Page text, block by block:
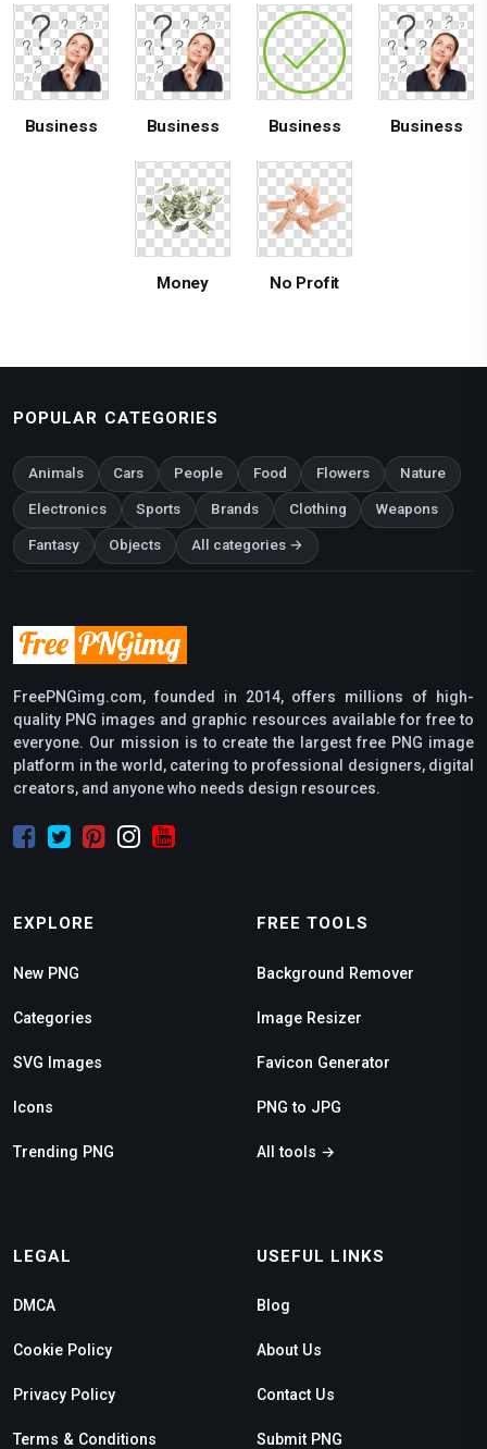
Business Business Business Business
Money No Profit
POPULAR CATEGORIES
Animals Cars People Food Flowers Nature
Electronics Sports Brands Clothing Weapons
Fantasy Objects All categories →
FreePNGimg.com, founded in 2014, offers millions of high-
quality PNG images and graphic resources available for free to
everyone. Our mission is to create the largest free PNG image
platform in the world, catering to professional designers, digital
creators, and anyone who needs design resources.
EXPLORE
New PNG
Categories
SVG Images
Icons
Trending PNG
FREE TOOLS
Background Remover
Image Resizer
Favicon Generator
PNG to JPG
All tools →
LEGAL
DMCA
Cookie Policy
Privacy Policy
Terms & Conditions
USEFUL LINKS
Blog
About Us
Contact Us
Submit PNG